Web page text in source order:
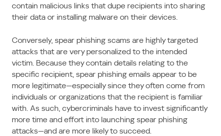
contain malicious links that dupe recipients into sharing
their data or installing malware on their devices.
Conversely, spear phishing scams are highly targeted
attacks that are very personalized to the intended
victim. Because they contain details relating to the
specific recipient, spear phishing emails appear to be
more legitimate—especially since they often come from
individuals or organizations that the recipient is familiar
with. As such, cybercriminals have to invest significantly
more time and effort into launching spear phishing
attacks—and are more likely to succeed.